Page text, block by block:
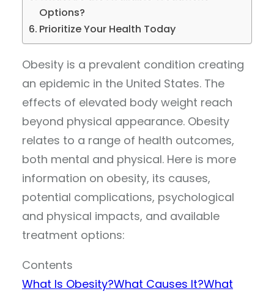
Options?
Prioritize Your Health Today
Obesity is a prevalent condition creating
an epidemic in the United States. The
effects of elevated body weight reach
beyond physical appearance. Obesity
relates to a range of health outcomes,
both mental and physical. Here is more
information on obesity, its causes,
potential complications, psychological
and physical impacts, and available
treatment options:
Contents
What Is Obesity?What Causes It?What